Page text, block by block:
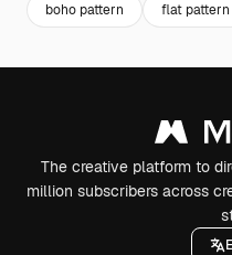
boho pattern flat pattern
The creative platform to
million subscribers across